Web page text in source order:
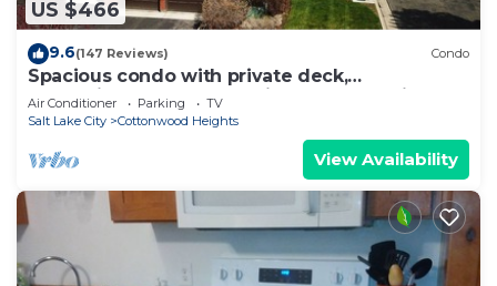
US $466
9.6(147 Reviews) Condo
Spacious condo with private deck,
conveniently located to city and recreation
Air Conditioner Parking
TV
Salt Lake City
Cottonwood Heights
View Availability